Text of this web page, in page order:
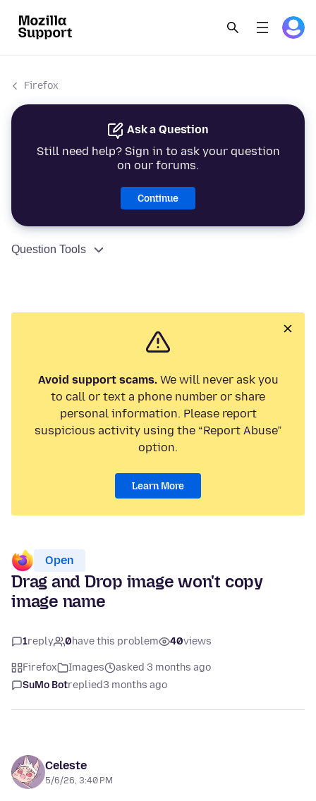
Firefox
Ask a Question
Still need help? Sign in to ask your question
on our forums.
Continue
Question Tools
Avoid support scams.We will never ask you
to call or text a phone number or share
personal information. Please report
suspicious activity using the “Report Abuse”
option.
Learn More
Open
Drag and Drop image won't copy
image name
1reply 0have this problem 40views
Firefox Images
asked 3 months ago
SuMo Botreplied3 months ago
Celeste
5/6/26, 3:40 PM